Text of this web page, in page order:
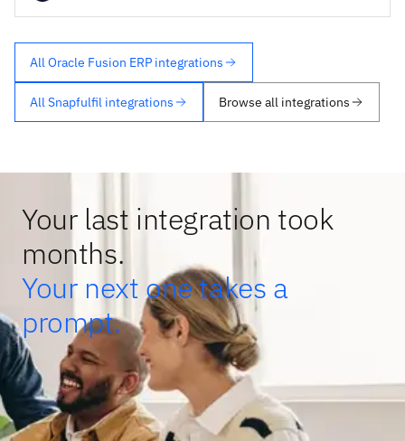
All Oracle Fusion ERP integrations
All Snapfulfil integrations Browse all integrations
Your last integration took
months.
Your next one takes a
prompt.